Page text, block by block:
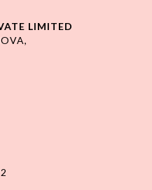
LIMITED